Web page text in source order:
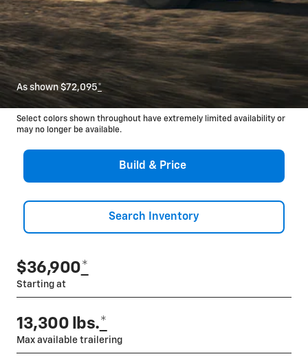
As shown $72,095*
Select colors shown throughout have extremely limited availability or
may no longer be available.
Build & Price
Search Inventory
$36,900*
Starting at
13,300 lbs.*
Max available trailering